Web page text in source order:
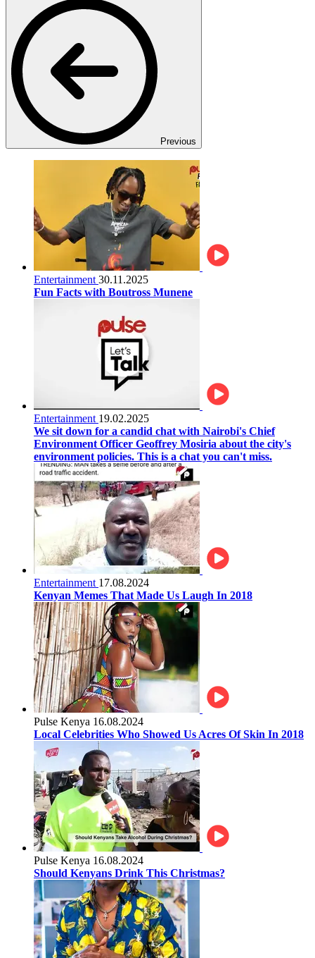
Previous
Entertainment 30.11.2025
Fun Facts with Boutross Munene
Entertainment 19.02.2025
We sit down for a candid chat with Nairobi's Chief
Environment Officer Geoffrey Mosiria about the city's
environment policies. This is a chat you can't miss.
Entertainment 17.08.2024
Kenyan Memes That Made Us Laugh In 2018
Pulse Kenya 16.08.2024
Local Celebrities Who Showed Us Acres Of Skin In 2018
Pulse Kenya 16.08.2024
Should Kenyans Drink This Christmas?